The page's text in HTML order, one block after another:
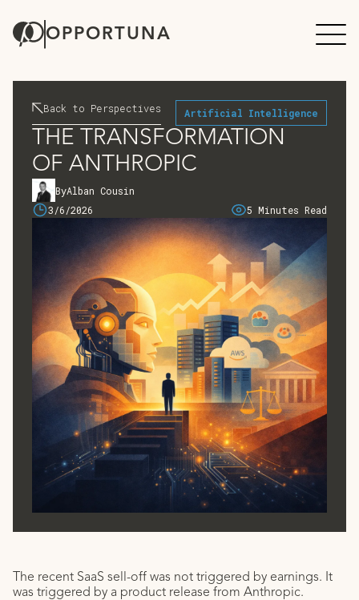
OPPORTUNA
Back to Perspectives Artificial Intelligence
THE TRANSFORMATION
OF ANTHROPIC
ByAlban Cousin
3/6/2026
5 Minutes Read
The recent SaaS sell-off was not triggered by earnings. It
was triggered by a product release from Anthropic.